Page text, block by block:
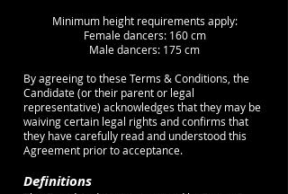
Minimum height requirements apply:
Female dancers: 160 cm
Male dancers: 175 cm
By agreeing to these Terms & Conditions, the
Candidate (or their parent or legal
representative) acknowledges that they may be
waiving certain legal rights and confirms that
they have carefully read and understood this
Agreement prior to acceptance.
Definitions